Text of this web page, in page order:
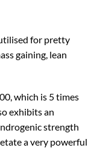
for pretty
gaining, lean
which is 5 times
exhibits an
strength
a very powerful